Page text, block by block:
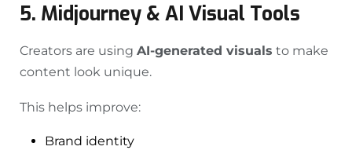
5. Midjourney & AI Visual Tools
Creators are using AI-generated visuals to make
content look unique.
This helps improve:
Brand identity